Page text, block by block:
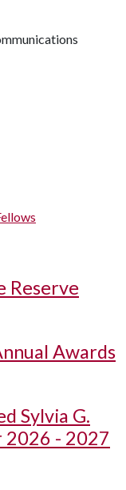
Reserve
Awards
Sylvia G.
2026 - 2027